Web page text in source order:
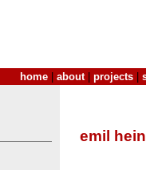
home about| projects
emil